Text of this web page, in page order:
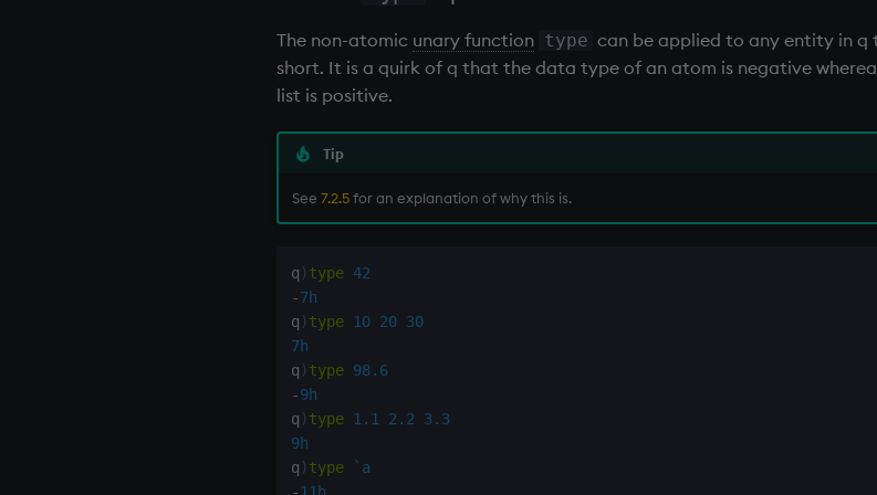
The non-atomic unary function type can be applied to any entity in q
short. It is a quirk of q that the data type of an atom is negative
list is positive.
Tip
See 7.2.5for an explanation of why this is.
q ) type 42
-7h
q ) type 10 20 30
7h
q ) type 98.6
-9h
q ) type 1.1 2.2
3.3
9h
q ) type
`a
- 11h